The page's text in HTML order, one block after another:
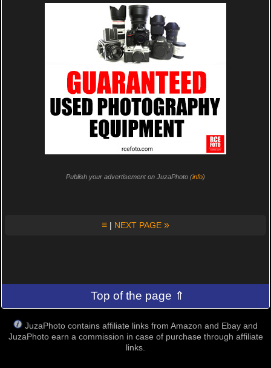
Publish your advertisement on JuzaPhoto (info)
≡ | NEXT PAGE »
Top of the page ⇑
JuzaPhoto contains affiliate links from Amazon and Ebay and
JuzaPhoto earn a commission in case of purchase through affiliate
links.